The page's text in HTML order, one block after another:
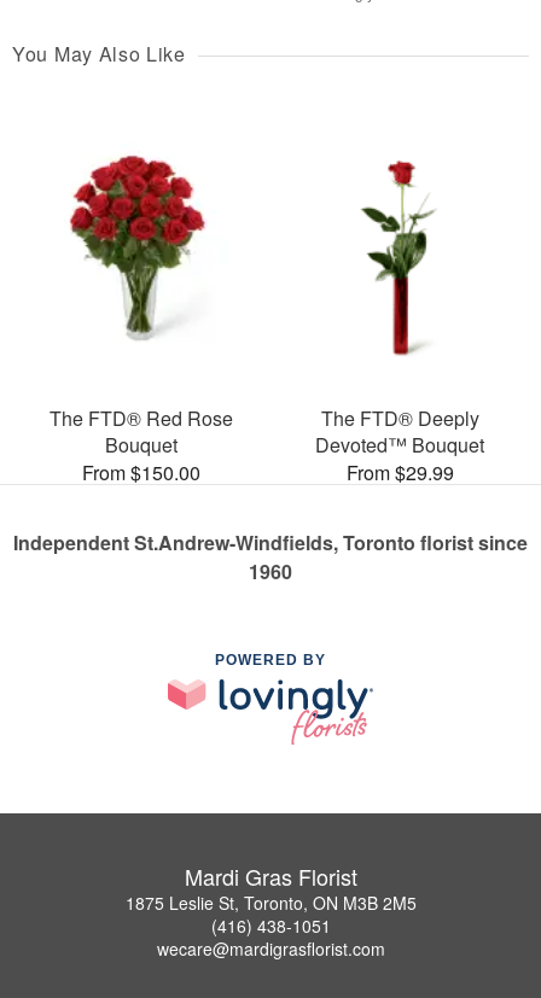
You May Also Like
The FTD® Red Rose
Bouquet
From $150.00
The FTD® Deeply
Devoted™ Bouquet
From $29.99
Independent St.Andrew-Windfields, Toronto florist since
1960
POWERED BY
Mardi Gras Florist
1875 Leslie St, Toronto, ON M3B 2M5
(416) 438-1051
wecare@mardigrasflorist.com